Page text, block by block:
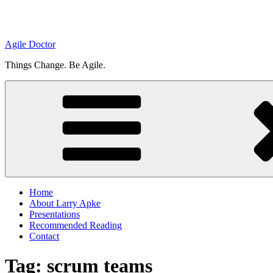
Agile Doctor
Things Change. Be Agile.
Home
About Larry Apke
Presentations
Recommended Reading
Contact
Tag: scrum teams